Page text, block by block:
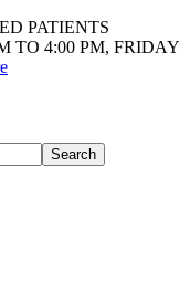
PATIENTS
TO 4:00 PM, FRIDAY